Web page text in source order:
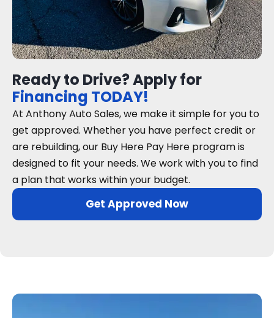
Ready to Drive? Apply for
Financing TODAY!
At Anthony Auto Sales, we make it simple for you to
get approved. Whether you have perfect credit or
are rebuilding, our Buy Here Pay Here program is
designed to fit your needs. We work with you to find
a plan that works within your budget.
Get Approved Now